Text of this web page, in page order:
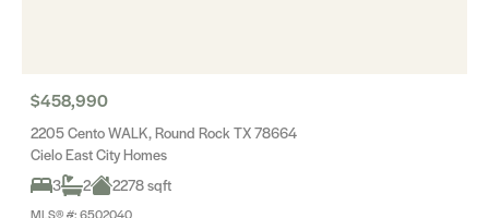
$458,990
2205 Cento WALK, Round Rock TX 78664
Cielo East City Homes
3
2 2278 sqft
MLS® #: 6502040